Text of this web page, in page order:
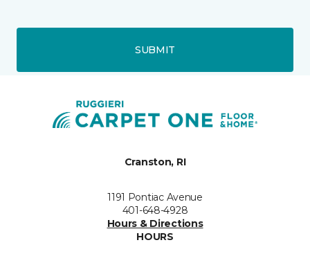
SUBMIT
Cranston, RI
1191 Pontiac Avenue
401-648-4928
Hours & Directions
HOURS